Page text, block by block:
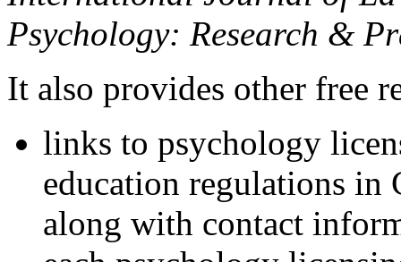
Psychology: Research &
It also provides other free
links to psychology
education regulations in
along with contact